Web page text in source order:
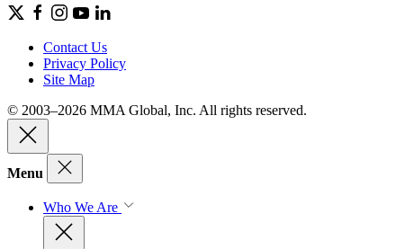
Contact Us
Privacy Policy
Site Map
© 2003–2026 MMA Global, Inc. All rights reserved.
Menu
Who We Are